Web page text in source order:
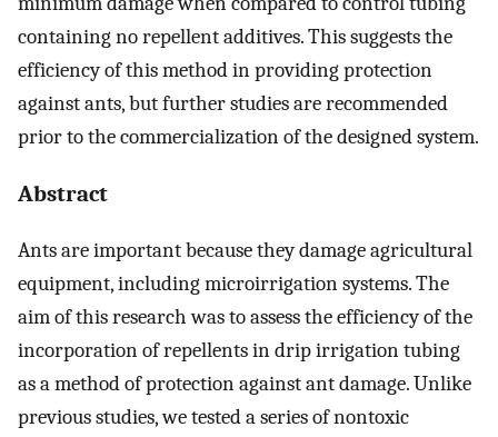
containing no repellent additives. This suggests the
efficiency of this method in providing protection
against ants, but further studies are recommended
prior to the commercialization of the designed system.
Abstract
Ants are important because they damage agricultural
equipment, including microirrigation systems. The
aim of this research was to assess the efficiency of the
incorporation of repellents in drip irrigation tubing
as a method of protection against ant damage. Unlike
previous studies, we tested a series of nontoxic